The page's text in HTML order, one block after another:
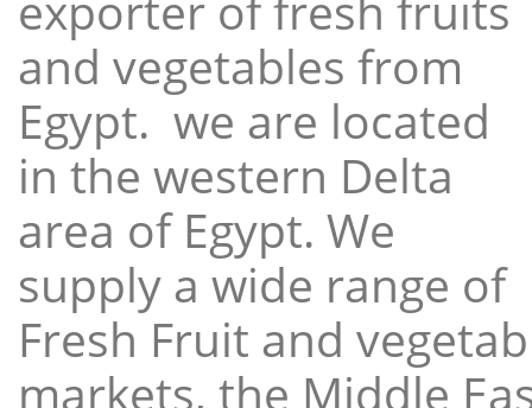
and vegetables from
Egypt. we are located
in the western Delta
area of Egypt. We
supply a wide range of
Fresh Fruit and
markets, the Middle